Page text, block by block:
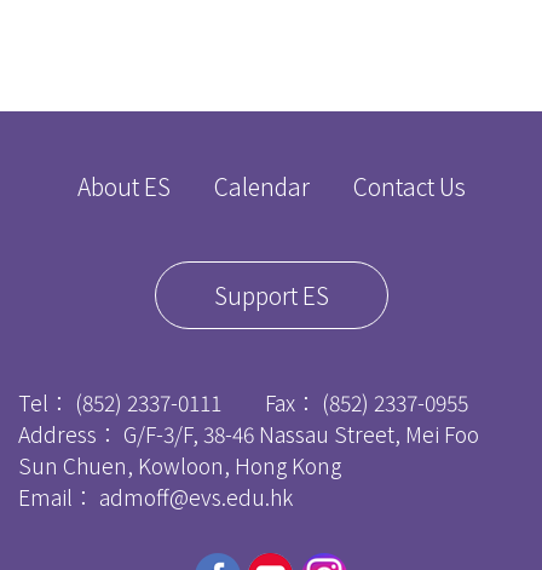
About ES Calendar Contact Us
Support ES
Tel： (852) 2337-0111 Fax： (852) 2337-0955
Address： G/F-3/F, 38-46 Nassau Street, Mei Foo
Sun Chuen, Kowloon, Hong Kong
Email： admoff@evs.edu.hk